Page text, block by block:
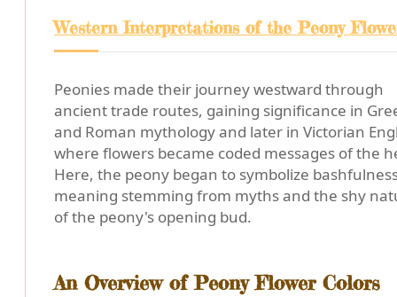
Western Interpretations of the Peony
Peonies made their journey westward through
ancient trade routes, gaining significance in
and Roman mythology and later in Victorian
where flowers became coded messages of the
Here, the peony began to symbolize
meaning stemming from myths and the shy
of the peony's opening bud.
An Overview of Peony Flower Colors